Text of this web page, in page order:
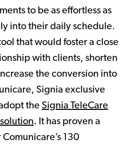
to be as effortless as
into their daily schedule.
that would foster a close
with clients, shorten
the conversion into
Signia exclusive
the Signia TeleCare
. It has proven a
130